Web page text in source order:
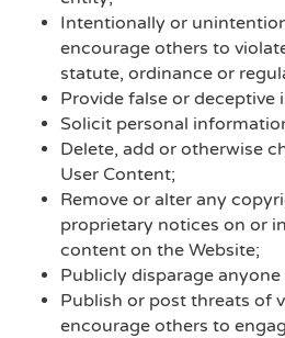
Intentionally or
encourage others to
statute, ordinance or
Provide false or deceptive
Solicit personal
Delete, add or otherwise
User Content;
Remove or alter any
proprietary notices on or
content on the Website;
Publicly disparage
Publish or post threats of
encourage others to